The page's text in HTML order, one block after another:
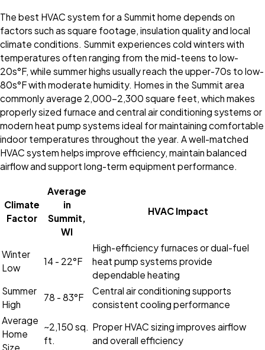
The best HVAC system for a Summit home depends on
factors such as square footage, insulation quality and local
climate conditions. Summit experiences cold winters with
temperatures often ranging from the mid-teens to low-
20s°F, while summer highs usually reach the upper-70s to low-
80s°F with moderate humidity. Homes in the Summit area
commonly average 2,000–2,300 square feet, which makes
properly sized furnace and central air conditioning systems or
modern heat pump systems ideal for maintaining comfortable
indoor temperatures throughout the year. A well-matched
HVAC system helps improve efficiency, maintain balanced
airflow and support long-term equipment performance.
Climate
Factor
Average
in
Summit,
WI
HVAC Impact
Winter
Low
14 - 22°F
High-efficiency furnaces or dual-fuel
heat pump systems provide
dependable heating
Summer
High
78 - 83°F
Central air conditioning supports
consistent cooling performance
Average
Home
Size
~2,150 sq.
ft.
Proper HVAC sizing improves airflow
and overall efficiency